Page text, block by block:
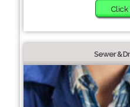
Click
Sewer &